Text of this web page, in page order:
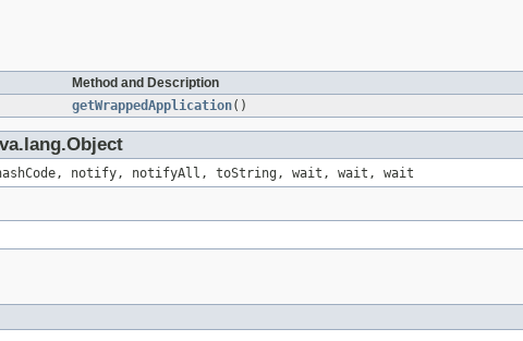
Method and Description
getWrappedApplication()
notify, notifyAll, toString, wait, wait, wait